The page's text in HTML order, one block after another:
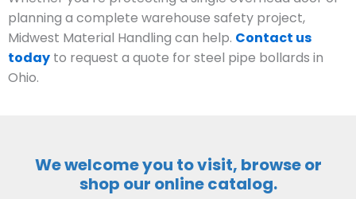
planning a complete warehouse safety project,
Midwest Material Handling can help. Contact us
today to request a quote for steel pipe bollards in
Ohio.
We welcome you to visit, browse or
shop our online catalog.